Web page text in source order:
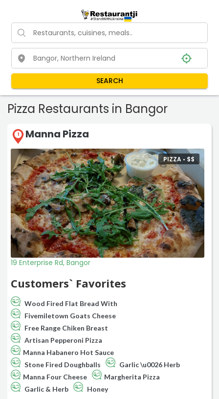
SEARCH
Pizza Restaurants in Bangor
1 Manna Pizza
PIZZA • $$
19 Enterprise Rd, Bangor
Customers` Favorites
Wood Fired Flat Bread With
Fivemiletown Goats Cheese
Free Range Chiken Breast
Artisan Pepperoni Pizza
Manna Habanero Hot Sauce
Stone Fired Doughballs
Garlic \u0026 Herb
Manna Four Cheese
Margherita Pizza
Garlic & Herb
Honey